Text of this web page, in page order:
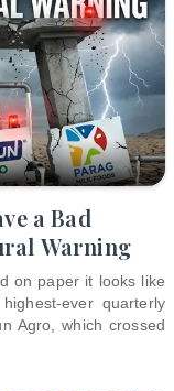
a Bad
Warning
on paper it looks like
ever quarterly
Agro, which crossed